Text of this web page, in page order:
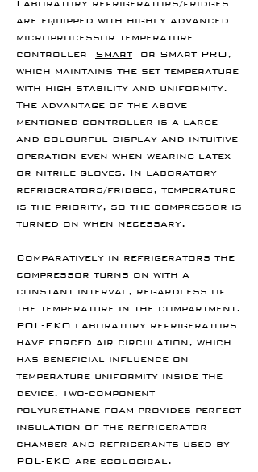
Laboratory refrigerators/fridges
are equipped with highly advanced
microprocessor temperature
controller Smart or Smart PRO,
which maintains the set temperature
with high stability and uniformity.
The advantage of the above
mentioned controller is a large
and colourful display and intuitive
operation even when wearing latex
or nitrile gloves. In laboratory
refrigerators/fridges, temperature
is the priority, so the compressor is
turned on when necessary.
Comparatively in refrigerators the
compressor turns on with a
constant interval, regardless of
the temperature in the compartment.
POL-EKO laboratory refrigerators
have forced air circulation, which
has beneficial influence on
temperature uniformity inside the
device. Two-component
polyurethane foam provides perfect
insulation of the refrigerator
chamber and refrigerants used by
POL-EKO are ecological.